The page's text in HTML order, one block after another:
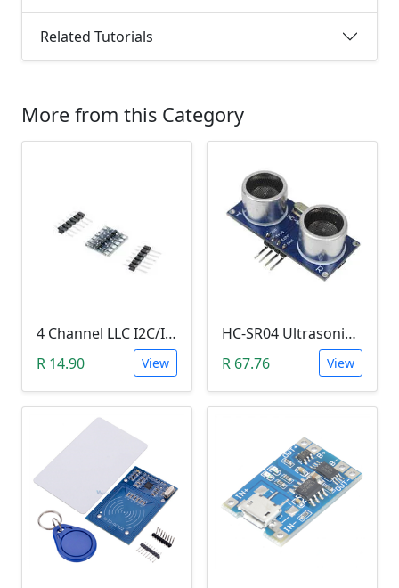
Related Tutorials
More from this Category
4 Channel LLC I2C/IIC Logic Level Converter Bi-Directional Module 5V to 3.3V (DIY Soldering Needed)
R 14.90
View
HC-SR04 Ultrasonic Distance Measuring Sensor Module
R 67.76
View